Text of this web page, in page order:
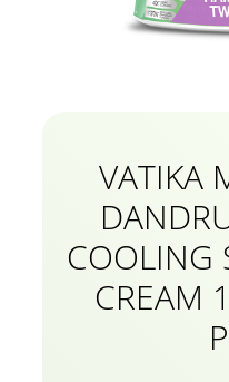
VATIKA
COOLING
CREAM